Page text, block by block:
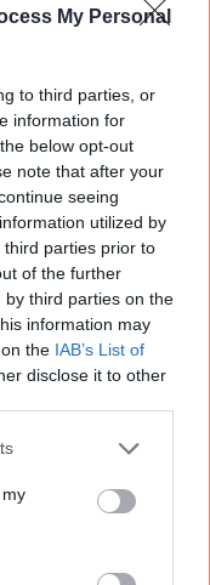
My Personal
to third parties, or
information for
below opt-out
note that after your
seeing
utilized by
parties prior to
of the further
third parties on the
information may
the IAB’s List of
disclose it to other
na
Ermida
para